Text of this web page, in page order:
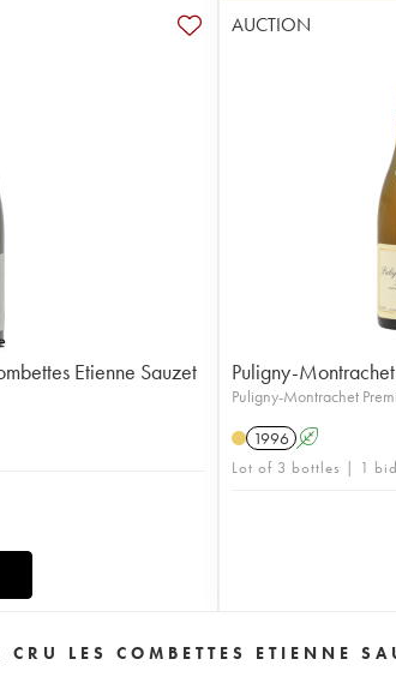
Etienne Sauzet
AUCTION
Puligny-
Puligny-Montrachet
1996 A
Lot of 3 bottles | 1 bid
LES COMBETTES ETIENNE